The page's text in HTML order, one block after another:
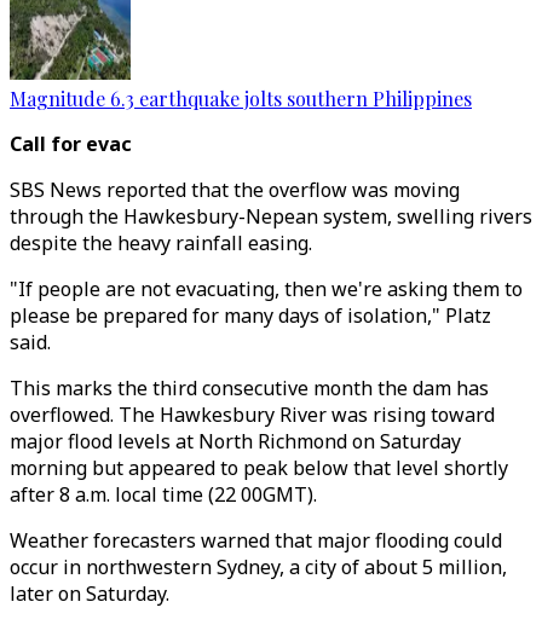
Magnitude 6.3 earthquake jolts southern Philippines
Call for evac
SBS News reported that the overflow was moving
through the Hawkesbury-Nepean system, swelling rivers
despite the heavy rainfall easing.
"If people are not evacuating, then we're asking them to
please be prepared for many days of isolation," Platz
said.
This marks the third consecutive month the dam has
overflowed. The Hawkesbury River was rising toward
major flood levels at North Richmond on Saturday
morning but appeared to peak below that level shortly
after 8 a.m. local time (22 00GMT).
Weather forecasters warned that major flooding could
occur in northwestern Sydney, a city of about 5 million,
later on Saturday.